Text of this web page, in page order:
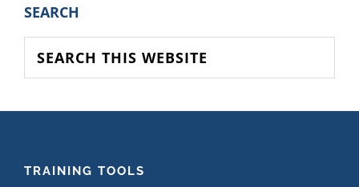
PRIMARY
SIDEBAR
SEARCH
this
website
FOOTER
TRAINING TOOLS